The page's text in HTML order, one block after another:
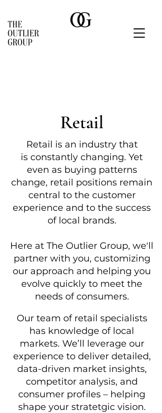
Retail
Retail is an industry that
is constantly changing. Yet
even as buying patterns
change, retail positions remain
central to the customer
experience and to the success
of local brands.
Here at The Outlier Group, we'll
partner with you, customizing
our approach and helping you
evolve quickly to meet the
needs of consumers.
Our team of retail specialists
has knowledge of local
markets. We’ll leverage our
experience to deliver detailed,
data-driven market insights,
competitor analysis, and
consumer profiles – helping
shape your stratetgic vision.